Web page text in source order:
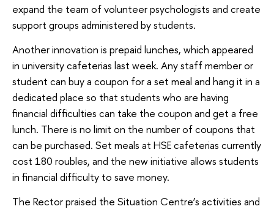
expand the team of volunteer psychologists and create
support groups administered by students.
Another innovation is prepaid lunches, which appeared
in university cafeterias last week. Any staff member or
student can buy a coupon for a set meal and hang it in a
dedicated place so that students who are having
financial difficulties can take the coupon and get a free
lunch. There is no limit on the number of coupons that
can be purchased. Set meals at HSE cafeterias currently
cost 180 roubles, and the new initiative allows students
in financial difficulty to save money.
The Rector praised the Situation Centre’s activities and